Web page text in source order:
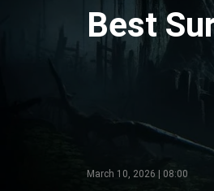
Best
March 10, 2026 | 08:00